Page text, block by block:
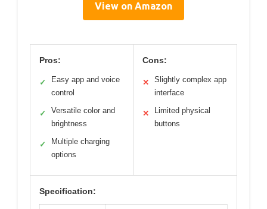
View on Amazon
Pros:
✓
Easy app and voice
control
✓
Versatile color and
brightness
✓
Multiple charging
options
Cons:
✕
Slightly complex app
interface
✕
Limited physical
buttons
Specification: